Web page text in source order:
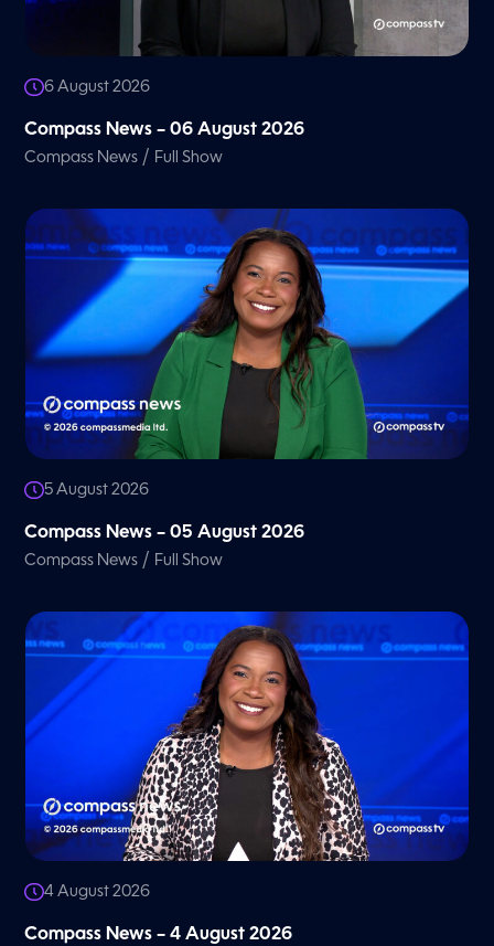
6 August 2026
Compass News – 06 August 2026
Compass News / Full Show
5 August 2026
Compass News – 05 August 2026
Compass News / Full Show
4 August 2026
Compass News – 4 August 2026